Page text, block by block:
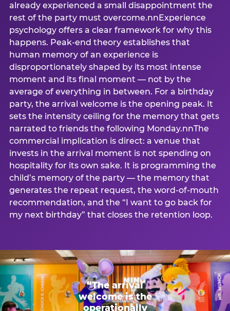
already experienced a small disappointment the
rest of the party must overcome.nnExperience
psychology offers a clear framework for why this
happens. Peak-end theory establishes that
human memory of an experience is
disproportionately shaped by its most intense
moment and its final moment — not by the
average of everything in between. For a birthday
party, the arrival welcome is the opening peak. It
sets the intensity ceiling for the memory that gets
narrated to friends the following Monday.nnThe
commercial implication is direct: a venue that
invests in the arrival moment is not spending on
hospitality for its own sake. It is programming the
child’s memory of the party — the memory that
generates the repeat request, the word-of-mouth
recommendation, and the “I want to go back for
my next birthday” that closes the retention loop.
“The arrival
welcome is the
operationally